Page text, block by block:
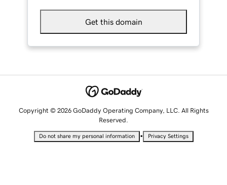
Get this domain
Copyright © 2026 GoDaddy Operating Company, LLC. All Rights
Reserved.
Do not share my personal information • Privacy Settings